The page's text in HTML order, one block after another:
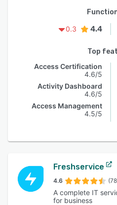
0.3
4.4
Top
Access Certification
4.6/5
Activity Dashboard
4.6/5
Access Management
4.5/5
Freshservice
4.6
A complete IT
for business